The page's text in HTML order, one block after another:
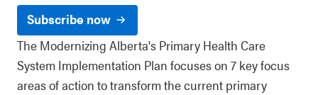
Subscribe now
The Modernizing Alberta's Primary Health Care
System Implementation Plan focuses on 7 key focus
areas of action to transform the current primary